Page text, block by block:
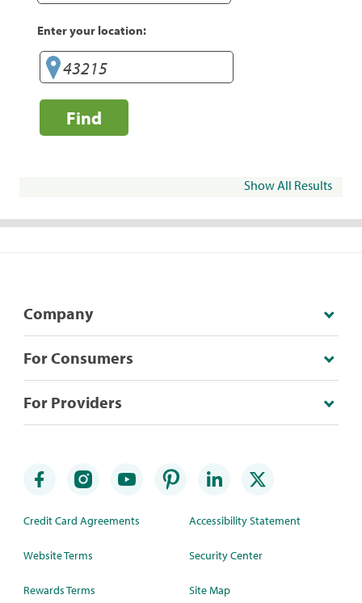
Enter your location:
Find
Show All Results
Company
For Consumers
For Providers
Credit Card Agreements
Website Terms
Rewards Terms
Accessibility Statement
Security Center
Site Map